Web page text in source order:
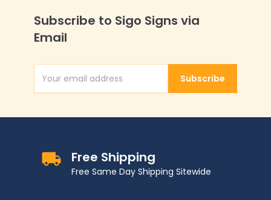
Subscribe to Sigo Signs via
Email
Email AddressSubscribe
Free Shipping
Free Same Day Shipping Sitewide